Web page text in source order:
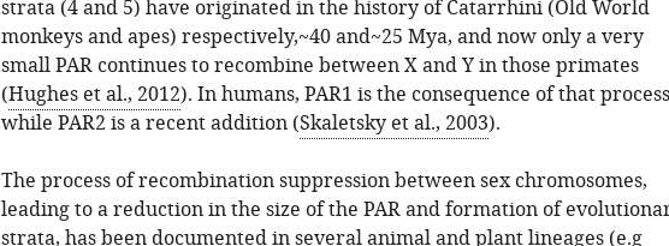
strata (4 and 5) have originated in the history of Catarrhini (Old World
monkeys and apes) respectively,~40 and~25 Mya, and now only a very
small PAR continues to recombine between X and Y in those primates
(Hughes et al., 2012). In humans, PAR1 is the consequence of that
while PAR2 is a recent addition (Skaletsky et al., 2003).
The process of recombination suppression between sex chromosomes,
leading to a reduction in the size of the PAR and formation of
strata, has been documented in several animal and plant lineages (e.g